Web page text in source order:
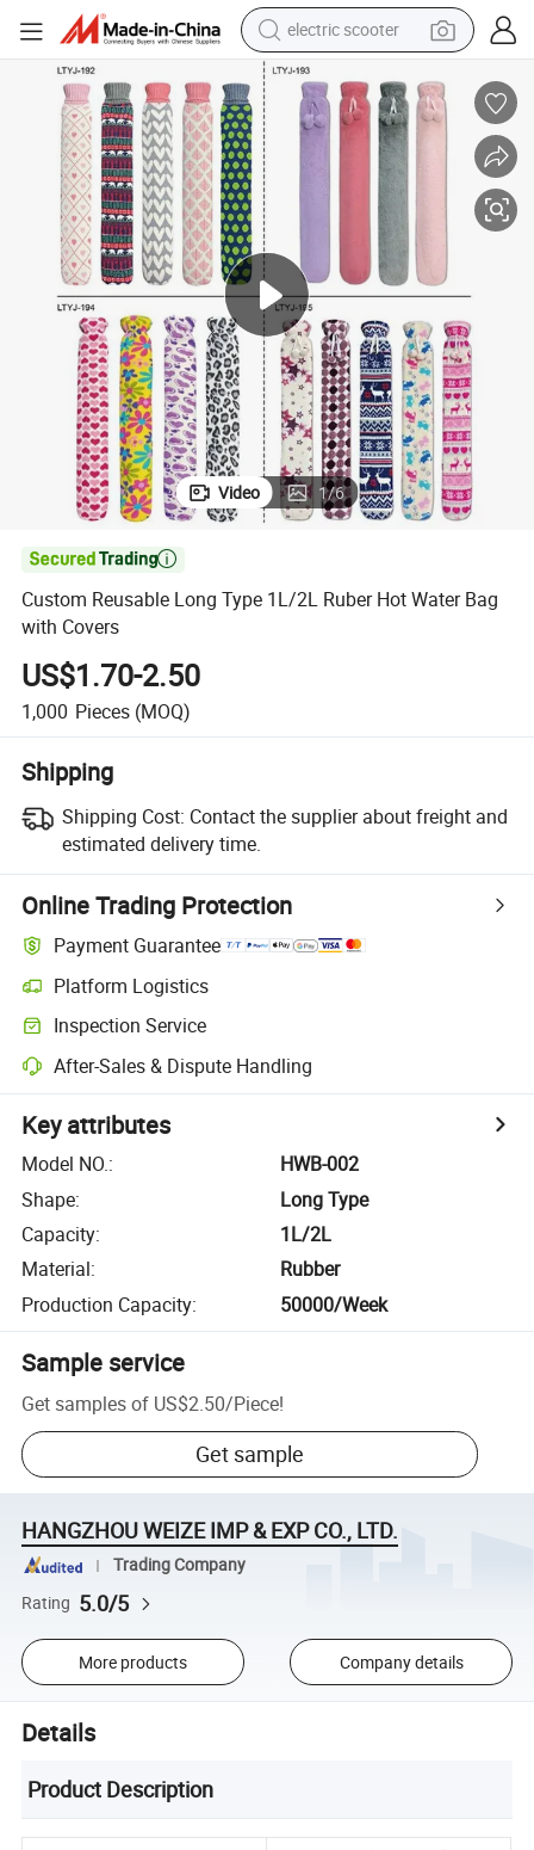
container house
electric bike
racing motorcycle
human hair wig
electric car
tshirt
Video 1/6

Custom Reusable Long Type 1L/2L Ruber Hot Water Bag
with Covers
US$1.70-2.50
1,000 Pieces (MOQ)
Shipping
Shipping Cost: Contact the supplier about freight and
estimated delivery time.
Online Trading Protection
Payment Guarantee
Platform Logistics
Inspection Service
After-Sales & Dispute Handling
Key attributes
Model NO.:
HWB-002
Shape:
Long Type
Capacity:
1L/2L
Material:
Rubber
Production Capacity: 50000/Week
Sample service
Get samples of US$2.50/Piece!
Get sample
HANGZHOU WEIZE IMP & EXP CO., LTD.
Trading Company
Rating 5.0/5
More products Company details
Details
Product Description